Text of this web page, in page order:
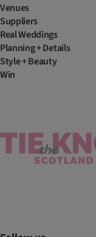
Venues
Suppliers
Real Weddings
Planning + Details
Style + Beauty
Win